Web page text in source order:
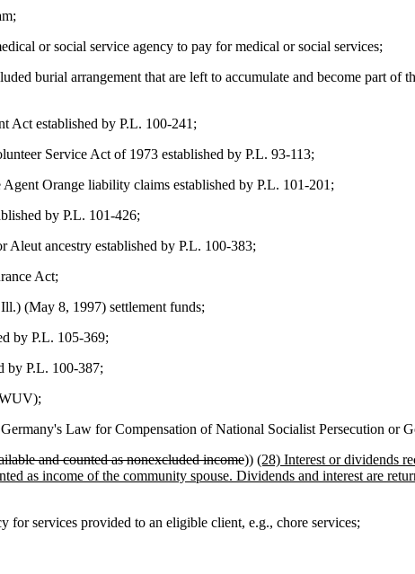
or social service agency to pay for medical or social services;
burial arrangement that are left to accumulate and become part of
Act established by P.L. 100-241;
Service Act of 1973 established by P.L. 93-113;
Orange liability claims established by P.L. 101-201;
by P.L. 101-426;
Aleut ancestry established by P.L. 100-383;
Act;
(May 8, 1997) settlement funds;
by P.L. 105-369;
by P.L. 100-387;
Law for Compensation of National Socialist Persecution or
and counted as nonexcluded income)) (28) Interest or dividends
as income of the community spouse. Dividends and interest are
for services provided to an eligible client, e.g., chore services;